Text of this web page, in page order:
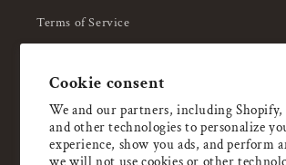
Cookie consent
We and our partners, including Shopify,
and other technologies to personalize
experience, show you ads, and perform
Terms of Service
About Us
Enjoy
your first